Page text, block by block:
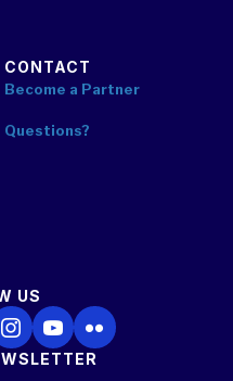
CONTACT
Become a Partner
Questions?
US
on XUs on Instagram
Follow Us on YouTube
Follow Us on Flickr